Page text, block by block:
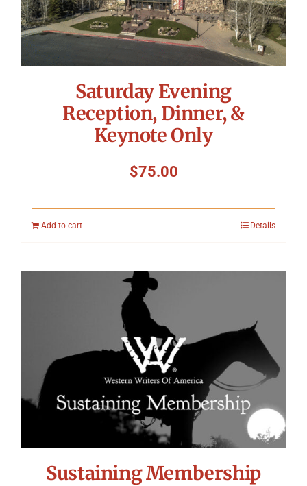
Saturday Evening
Reception, Dinner, &
Keynote Only
$75.00
Add to cart Details
Sustaining Membership